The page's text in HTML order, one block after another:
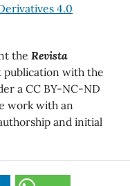
4.0
the Revista
with the
a CC BY-NC-ND
work with an
and initial